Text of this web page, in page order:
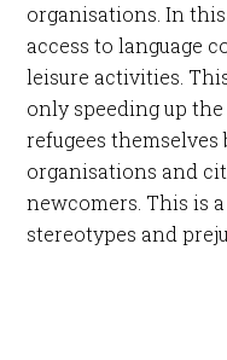
organisations. In
access to language
leisure activities.
only speeding up
refugees
organisations and
newcomers. This is
stereotypes and